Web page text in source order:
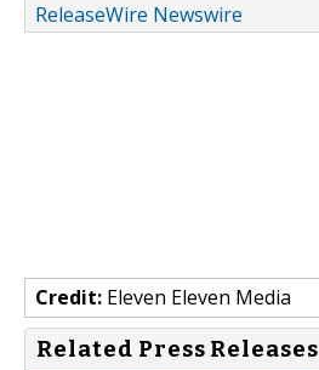
ReleaseWire Newswire
Credit: Eleven Eleven Media
Related Press Releases